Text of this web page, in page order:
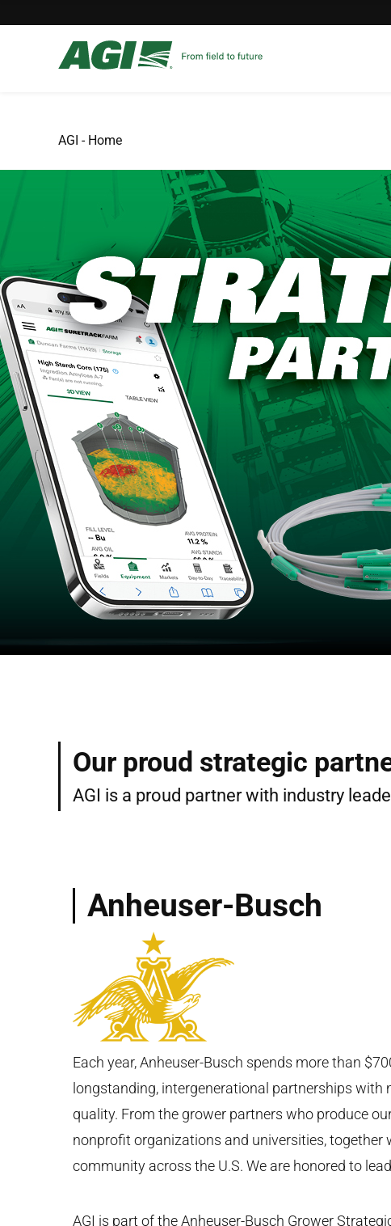
AGI - Home
Our proud strategic
AGI is a proud partner with industry
Anheuser-Busch
Each year, Anheuser-Busch spends more than
longstanding, intergenerational partnerships
quality. From the grower partners who produce
nonprofit organizations and universities,
community across the U.S. We are honored to
AGI is part of the Anheuser-Busch Grower